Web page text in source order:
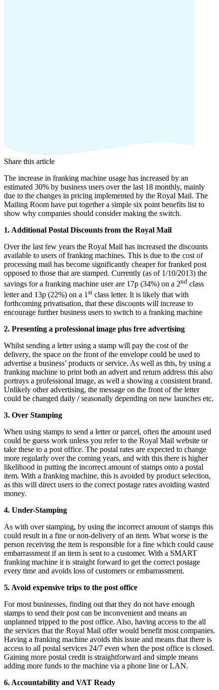
Share this article
The increase in franking machine usage has increased by an
estimated 30% by business users over the last 18 monthly, mainly
due to the changes in pricing implemented by the Royal Mail. The
Mailing Room have put together a simple six point benefits list to
show why companies should consider making the switch.
1. Additional Postal Discounts from the Royal Mail
Over the last few years the Royal Mail has increased the discounts
available to users of franking machines. This is due to the cost of
processing mail has become significantly cheaper for franked post
opposed to those that are stamped. Currently (as of 1/10/2013) the
savings for a franking machine user are 17p (34%) on a 2nd class
letter and 13p (22%) on a 1st class letter. It is likely that with
forthcoming privatisation, that these discounts will increase to
encourage further business users to switch to a franking machine
2. Presenting a professional image plus free advertising
Whilst sending a letter using a stamp will pay the cost of the
delivery, the space on the front of the envelope could be used to
advertise a business’ products or service. As well as this, by using a
franking machine to print both an advert and return address this also
portrays a professional image, as well a showing a consistent brand.
Unlikely other advertising, the message on the front of the letter
could be changed daily / seasonally depending on new launches etc.
3. Over Stamping
When using stamps to send a letter or parcel, often the amount used
could be guess work unless you refer to the Royal Mail website or
take these to a post office. The postal rates are expected to change
more regularly over the coming years, and with this there is higher
likelihood in putting the incorrect amount of stamps onto a postal
item. With a franking machine, this is avoided by product selection,
as this will direct users to the correct postage rates avoiding wasted
money.
4. Under-Stamping
As with over stamping, by using the incorrect amount of stamps this
could result in a fine or non-delivery of an item. What worse is the
person receiving the item is responsible for a fine which could cause
embarrassment if an item is sent to a customer. With a SMART
franking machine it is straight forward to get the correct postage
every time and avoids loss of customers or embarrassment.
5. Avoid expensive trips to the post office
For most businesses, finding out that they do not have enough
stamps to send their post can be inconvenient and means an
unplanned tripped to the post office. Also, having access to the all
the services that the Royal Mail offer would benefit most companies.
Having a franking machine avoids this issue and means that there is
access to all postal services 24/7 even when the post office is closed.
Gaining more postal credit is straightforward and simple means
adding more funds to the machine via a phone line or LAN.
6. Accountability and VAT Ready